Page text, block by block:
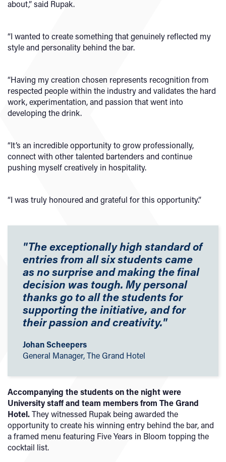
about,” said Rupak.
“I wanted to create something that genuinely reflected my
style and personality behind the bar.
“Having my creation chosen represents recognition from
respected people within the industry and validates the hard
work, experimentation, and passion that went into
developing the drink.
“It’s an incredible opportunity to grow professionally,
connect with other talented bartenders and continue
pushing myself creatively in hospitality.
“I was truly honoured and grateful for this opportunity.”
"The exceptionally high standard of
entries from all six students came
as no surprise and making the final
decision was tough. My personal
thanks go to all the students for
supporting the initiative, and for
their passion and creativity."
Johan Scheepers
General Manager, The Grand Hotel
Accompanying the students on the night were
University staff and team members from The Grand
Hotel.They witnessed Rupak being awarded the
opportunity to create his winning entry behind the bar, and
a framed menu featuring Five Years in Bloom topping the
cocktail list.